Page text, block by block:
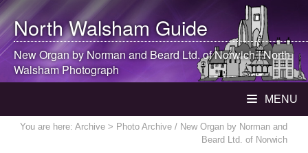
North WalshamGuide
New Organ by Norman and Beard Ltd. of Norwich |North
WalshamPhotograph
MENU
You are here: Archive > Photo Archive / New Organ by Norman and
Beard Ltd. of Norwich